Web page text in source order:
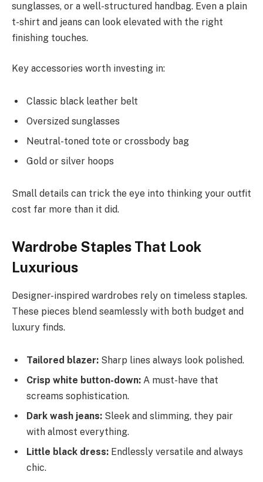
sunglasses, or a well-structured handbag. Even a plain
t-shirt and jeans can look elevated with the right
finishing touches.
Key accessories worth investing in:
Classic black leather belt
Oversized sunglasses
Neutral-toned tote or crossbody bag
Gold or silver hoops
Small details can trick the eye into thinking your outfit
cost far more than it did.
Wardrobe Staples That Look
Luxurious
Designer-inspired wardrobes rely on timeless staples.
These pieces blend seamlessly with both budget and
luxury finds.
Tailored blazer: Sharp lines always look polished.
Crisp white button-down: A must-have that
screams sophistication.
Dark wash jeans: Sleek and slimming, they pair
with almost everything.
Little black dress: Endlessly versatile and always
chic.